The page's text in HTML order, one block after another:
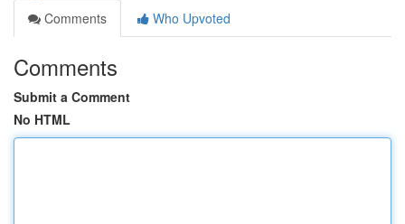
Comments
Who Upvoted
Comments
Submit a Comment
No HTML